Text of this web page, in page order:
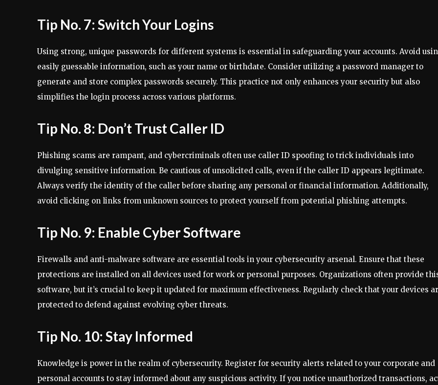
Tip No. 7: Switch Your Logins
Using strong, unique passwords for different systems is essential in safeguarding your accounts. Avoid
easily guessable information, such as your name or birthdate. Consider utilizing a password manager to
generate and store complex passwords securely. This practice not only enhances your security but also
simplifies the login process across various platforms.
Tip No. 8: Don’t Trust Caller ID
Phishing scams are rampant, and cybercriminals often use caller ID spoofing to trick individuals into
divulging sensitive information. Be cautious of unsolicited calls, even if the caller ID appears legitimate.
Always verify the identity of the caller before sharing any personal or financial information. Additionally,
avoid clicking on links from unknown sources to protect yourself from potential phishing attempts.
Tip No. 9: Enable Cyber Software
Firewalls and anti-malware software are essential tools in your cybersecurity arsenal. Ensure that these
protections are installed on all devices used for work or personal purposes. Organizations often provide
software, but it’s crucial to keep it updated for maximum effectiveness. Regularly check that your devices
protected to defend against evolving cyber threats.
Tip No. 10: Stay Informed
Knowledge is power in the realm of cybersecurity. Register for security alerts related to your corporate and
personal accounts to stay informed about any suspicious activity. If you notice unauthorized transactions,